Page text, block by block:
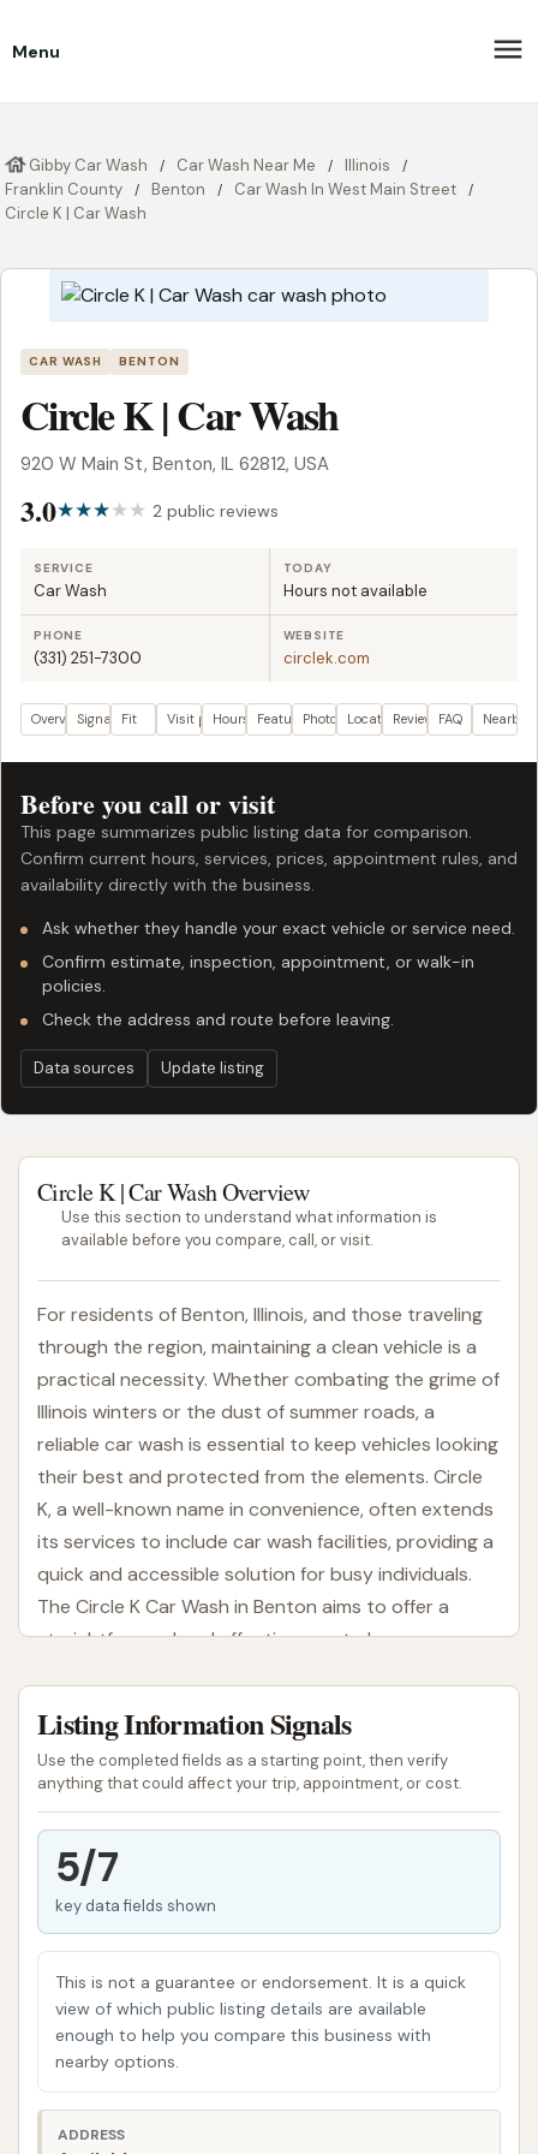
Menu
Gibby Car Wash Car Wash Near Me
Illinois
Franklin County
Benton
Car Wash In West Main Street
Circle K | Car Wash
CAR WASH BENTON
Circle K | Car Wash
920 W Main St, Benton, IL 62812, USA
3.0 2 public reviews
SERVICE
Car Wash
TODAY
Hours not available
PHONE
(331) 251-7300
WEBSITE
circlek.com
OverviewSignals Fit Visit planHours FeaturesPhotos LocationReviewsFAQ Nearby
Before you call or visit
This page summarizes public listing data for comparison.
Confirm current hours, services, prices, appointment rules, and
availability directly with the business.
Ask whether they handle your exact vehicle or service need.
Confirm estimate, inspection, appointment, or walk-in
policies.
Check the address and route before leaving.
Data sources Update listing
Circle K | Car Wash Overview
Use this section to understand what information is
available before you compare, call, or visit.
For residents of Benton, Illinois, and those traveling
through the region, maintaining a clean vehicle is a
practical necessity. Whether combating the grime of
Illinois winters or the dust of summer roads, a
reliable car wash is essential to keep vehicles looking
their best and protected from the elements. Circle
K, a well-known name in convenience, often extends
its services to include car wash facilities, providing a
quick and accessible solution for busy individuals.
The Circle K Car Wash in Benton aims to offer a
straightforward and effective way to keep your car
Beyond aesthetic appeal, regular car washes play a
crucial role in vehicle maintenance. They help
prevent the buildup of corrosive materials like road
salt, which can damage paintwork and the
undercarriage, ultimately preserving the car's value
and longevity. This article will provide an overview of
the Circle K Car Wash in Benton, detailing its
it a suitable option for local users seeking
convenient car care.
Location and Accessibility
The Circle K Car Wash is located at 920 W Main St,
Benton, IL 62812, USA. This address places it on a
Listing Information Signals
Use the completed fields as a starting point, then verify
anything that could affect your trip, appointment, or cost.
5/7
key data fields shown
This is not a guarantee or endorsement. It is a quick
view of which public listing details are available
enough to help you compare this business with
nearby options.
ADDRESS